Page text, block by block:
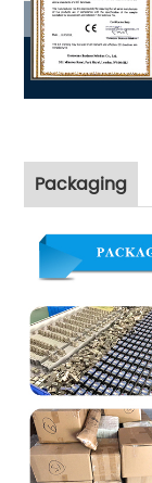
Packaging